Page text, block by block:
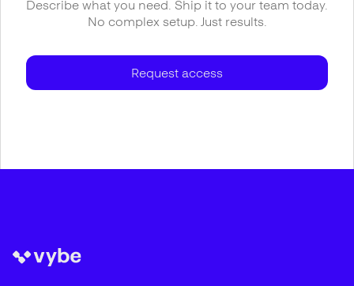
Describe what you need. Ship it to your team today.
No complex setup. Just results.
Request access